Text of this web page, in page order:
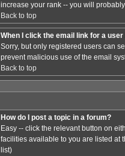
increase your rank -- you will
Back to top
When I click the email link for a
Sorry, but only registered users can
prevent malicious use of the email
Back to top
How do I post a topic in a forum?
Easy -- click the relevant button on
facilities available to you are listed at
list)